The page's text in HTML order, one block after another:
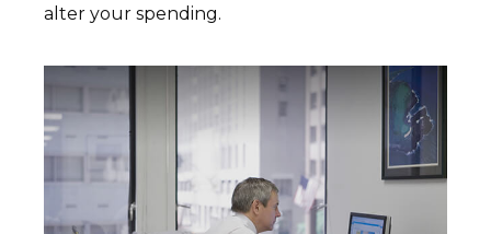
alter your spending.